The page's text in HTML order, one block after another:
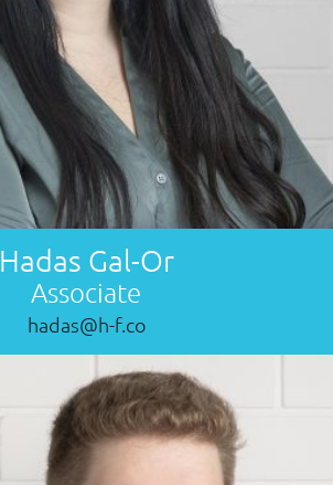
Hadas Gal-Or
Associate
hadas@h-f.co